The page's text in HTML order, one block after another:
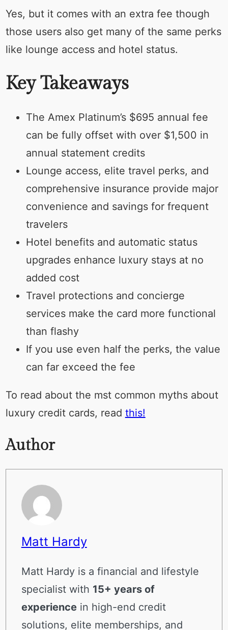
Yes, but it comes with an extra fee though
those users also get many of the same perks
like lounge access and hotel status.
Key Takeaways
The Amex Platinum’s $695 annual fee
can be fully offset with over $1,500 in
annual statement credits
Lounge access, elite travel perks, and
comprehensive insurance provide major
convenience and savings for frequent
travelers
Hotel benefits and automatic status
upgrades enhance luxury stays at no
added cost
Travel protections and concierge
services make the card more functional
than flashy
If you use even half the perks, the value
can far exceed the fee
To read about the mst common myths about
luxury credit cards, read this!
Author
Matt Hardy
Matt Hardy is a financial and lifestyle
specialist with 15+ years of
experiencein high-end credit
solutions, elite memberships, and